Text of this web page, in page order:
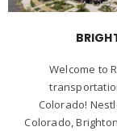
Welcome to
Colorado!
Colorado,